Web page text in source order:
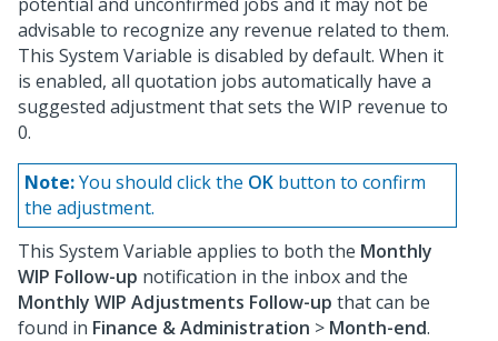
advisable to recognize any revenue related to them.
This System Variable is disabled by default. When it
is enabled, all quotation jobs automatically have a
suggested adjustment that sets the WIP revenue to
0.
Note:You should click the OK button to confirm
the adjustment.
This System Variable applies to both the Monthly
WIP Follow-up notification in the inbox and the
Monthly WIP Adjustments Follow-up that can be
found in Finance & Administration > Month-end.